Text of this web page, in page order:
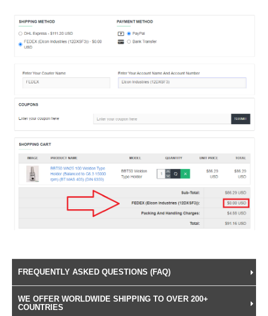
FREQUENTLY ASKED QUESTIONS (FAQ)
WE OFFER WORLDWIDE SHIPPING TO OVER 200+
COUNTRIES